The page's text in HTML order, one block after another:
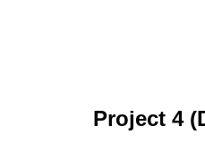
Project 4